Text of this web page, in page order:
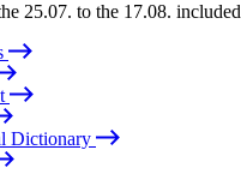
25.07. to the 17.08. included
Dictionary